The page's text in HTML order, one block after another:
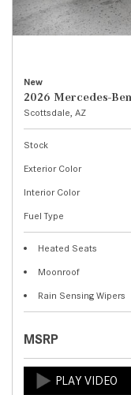
New
2026 Mercedes-
Scottsdale, AZ
Stock
Exterior Color
Interior Color
Fuel Type
Heated Seats
Moonroof
Rain Sensing Wipers
MSRP